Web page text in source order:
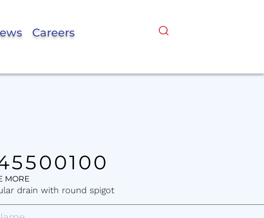
Careers
MORE
drain with round spigot